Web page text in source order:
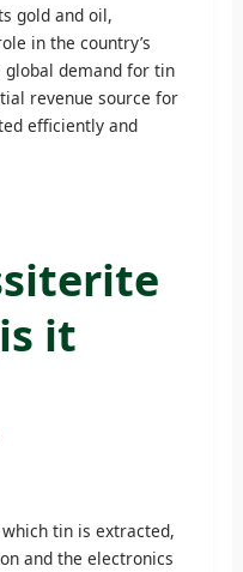
gold and oil,
in the country’s
demand for tin
revenue source for
efficiently and
it
tin is extracted,
and the electronics